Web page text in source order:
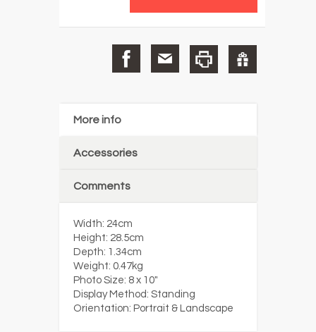
More info
Accessories
Comments
Width: 24cm
Height: 28.5cm
Depth: 1.34cm
Weight: 0.47kg
Photo Size: 8 x 10"
Display Method: Standing
Orientation: Portrait & Landscape